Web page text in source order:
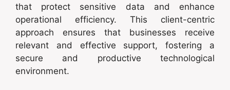
that protect sensitive data and enhance
operational efficiency. This client-centric
approach ensures that businesses receive
relevant and effective support, fostering a
secure and productive technological
environment.